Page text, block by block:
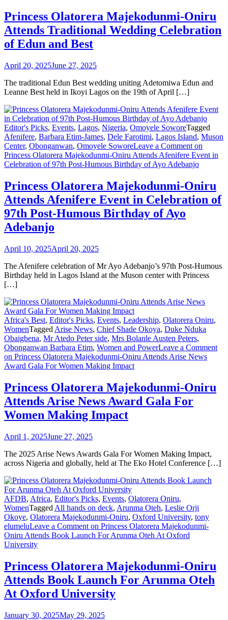
Princess Olatorera Majekodunmi-Oniru
Attends Traditional Wedding Celebration
of Edun and Best
April 20, 2025June 27, 2025
The traditional Edun Best wedding uniting Adetomiwa Edun and
Leanne Best held in Ikoyi Lagos on the 19th of April […]
Editor's Picks, Events, Lagos, Nigeria, Omoyele SoworeTagged
Afenifere, Barbara Etim-James, Dele Farotimi, Lagos Island, Muson
Center, Obonganwan, Omoyele SoworeLeave a Comment on
Princess Olatorera Majekodunmi-Oniru Attends Afenifere Event in
Celebration of 97th Post-Humous Birthday of Ayo Adebanjo
Princess Olatorera Majekodunmi-Oniru
Attends Afenifere Event in Celebration of
97th Post-Humous Birthday of Ayo
Adebanjo
April 10, 2025April 20, 2025
The Afenifere celebration of Mr Ayo Adebanjo’s 97th Post-Humous
Birthday held in Lagos Island at the Muson center with Princess
[…]
Africa's Best, Editor's Picks, Events, Leadership, Olatorera Oniru,
WomenTagged Arise News, Chief Shade Okoya, Duke Nduka
Obaigbena, Mr Atedo Peter side, Mrs Bolanle Austen Peters,
Obonganwan Barbara Etim, Women and PowerLeave a Comment
on Princess Olatorera Majekodunmi-Oniru Attends Arise News
Award Gala For Women Making Impact
Princess Olatorera Majekodunmi-Oniru
Attends Arise News Award Gala For
Women Making Impact
April 1, 2025June 27, 2025
The 2025 Arise News Awards Gala For Women Making Impact,
across Nigeria and globally, held at The Eko Hotel Conference […]
AFDB, Africa, Editor's Picks, Events, Olatorera Oniru,
WomenTagged All hands on deck, Arunma Oteh, Leslie Orji
Okoye, Olatorera Majekodunmi-Oniru, Oxford University, tony
elumeluLeave a Comment on Princess Olatorera Majekodunmi-
Oniru Attends Book Launch For Arunma Oteh At Oxford
University
Princess Olatorera Majekodunmi-Oniru
Attends Book Launch For Arunma Oteh
At Oxford University
January 30, 2025May 29, 2025